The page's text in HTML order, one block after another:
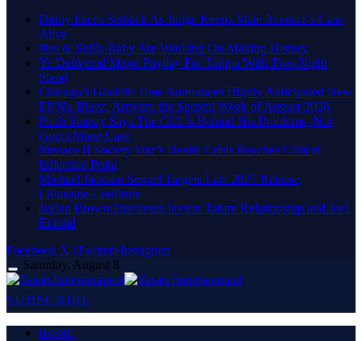
Diddy Faces Setback As Judge Keeps Male Accuser’s Case
Alive
Nas & Skilla Baby Are Working On Making History
Ye Delivered Major Payday For Tampa With Two-Night
Stand
Chicago’s Goaldin Tone Announces Highly Anticipated New
EP Nu Bluez, Arriving the Second Week of August 2026
Pooh Shiesty Says The CIA Is Behind His Problems, Not
Gucci Mane Case
Menace II Society Star’s Health Crisis Reaches Critical
Inflection Point
Michael Jackson Sequel Targets Late 2027 Release,
Lionsgate Confirms
Jaylen Brown Discusses Jayson Tatum Relationship and Joel
Embiid
Facebook X (Twitter) Instagram
Saturday, August 8
SUBSCRIBE
HOME